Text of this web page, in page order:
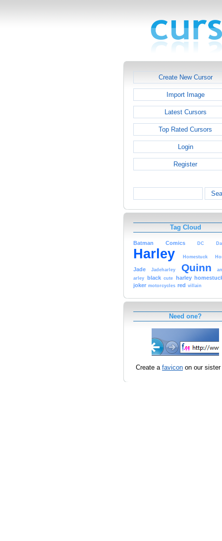
Create New Cursor
Import Image
Latest Cursors
Top Rated Cursors
Login
Register
Tag Cloud
Batman Comics DC
Harley Homestuck
Jade Jadeharley Quinn
arley
black cute harley
joker motorcycles red villain
Need one?
Create a favicon on our